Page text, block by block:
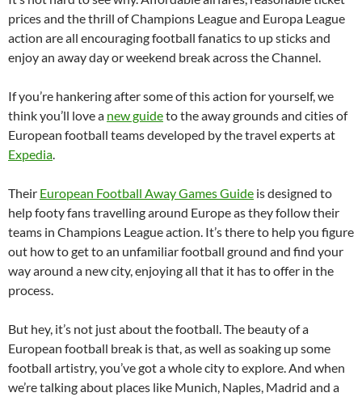
prices and the thrill of Champions League and Europa League
action are all encouraging football fanatics to up sticks and
enjoy an away day or weekend break across the Channel.
If you’re hankering after some of this action for yourself, we
think you’ll love a new guideto the away grounds and cities of
European football teams developed by the travel experts at
Expedia
Their European Football Away Games Guide is designed to
help footy fans travelling around Europe as they follow their
teams in Champions League action. It’s there to help you figure
out how to get to an unfamiliar football ground and find your
way around a new city, enjoying all that it has to offer in the
process.
But hey, it’s not just about the football. The beauty of a
European football break is that, as well as soaking up some
football artistry, you’ve got a whole city to explore. And when
we’re talking about places like Munich, Naples, Madrid and a